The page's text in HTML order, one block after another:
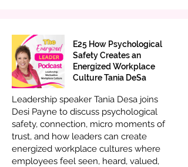
E25 How Psychological
Safety Creates an
Energized Workplace
Culture Tania DeSa
Leadership speaker Tania Desa joins
Desi Payne to discuss psychological
safety, connection, micro moments of
trust, and how leaders can create
energized workplace cultures where
employees feel seen, heard, valued,